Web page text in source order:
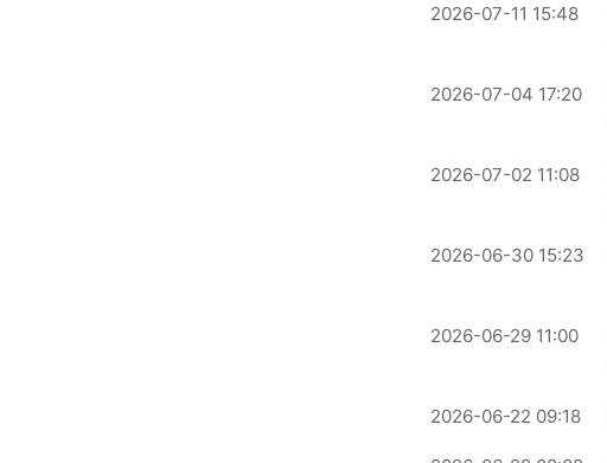
2026-07-11 15:48
2026-07-04 17:20
2026-07-02 11:08
2026-06-30 15:23
2026-06-29 11:00
2026-06-22 09:18